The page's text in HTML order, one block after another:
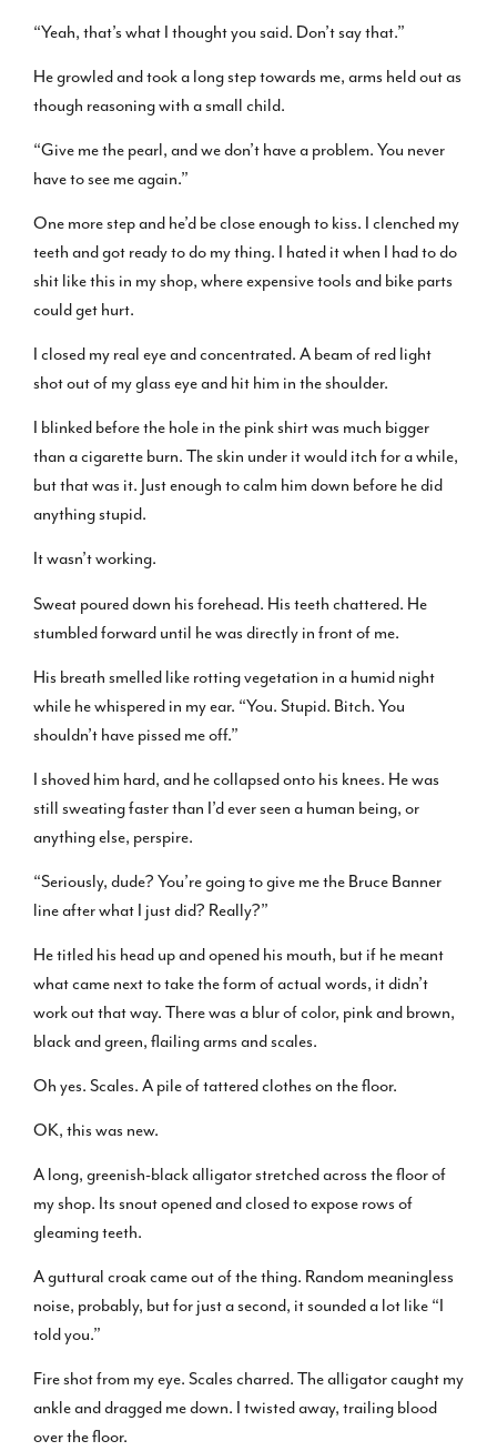
“Yeah, that’s what I thought you said. Don’t say that.”
He growled and took a long step towards me, arms held out as
though reasoning with a small child.
“Give me the pearl, and we don’t have a problem. You never
have to see me again.”
One more step and he’d be close enough to kiss. I clenched my
teeth and got ready to do my thing. I hated it when I had to do
shit like this in my shop, where expensive tools and bike parts
could get hurt.
I closed my real eye and concentrated. A beam of red light
shot out of my glass eye and hit him in the shoulder.
I blinked before the hole in the pink shirt was much bigger
than a cigarette burn. The skin under it would itch for a while,
but that was it. Just enough to calm him down before he did
anything stupid.
It wasn’t working.
Sweat poured down his forehead. His teeth chattered. He
stumbled forward until he was directly in front of me.
His breath smelled like rotting vegetation in a humid night
while he whispered in my ear. “You. Stupid. Bitch. You
shouldn’t have pissed me off.”
I shoved him hard, and he collapsed onto his knees. He was
still sweating faster than I’d ever seen a human being, or
anything else, perspire.
“Seriously, dude? You’re going to give me the Bruce Banner
line after what I just did? Really?”
He titled his head up and opened his mouth, but if he meant
what came next to take the form of actual words, it didn’t
work out that way. There was a blur of color, pink and brown,
black and green, flailing arms and scales.
Oh yes. Scales. A pile of tattered clothes on the floor.
OK, this was new.
A long, greenish-black alligator stretched across the floor of
my shop. Its snout opened and closed to expose rows of
gleaming teeth.
A guttural croak came out of the thing. Random meaningless
noise, probably, but for just a second, it sounded a lot like “I
told you.”
Fire shot from my eye. Scales charred. The alligator caught my
ankle and dragged me down. I twisted away, trailing blood
over the floor.